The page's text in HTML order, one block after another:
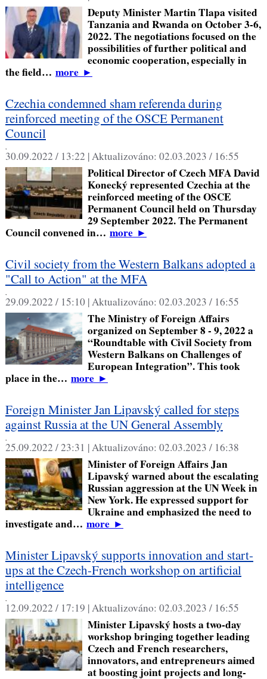
Deputy Minister Martin Tlapa visited
Tanzania and Rwanda on October 3-6,
2022. The negotiations focused on the
possibilities of further political and
economic cooperation, especially in
the field… more►
Czechia condemned sham referenda during
reinforced meeting of the OSCE Permanent
Council
,
30.09.2022 / 13:22 |Aktualizováno: 02.03.2023 / 16:55
Political Director of Czech MFA David
Konecký represented Czechia at the
reinforced meeting of the OSCE
Permanent Council held on Thursday
29 September 2022. The Permanent
Council convened in… more►
Civil society from the Western Balkans adopted a
"Call to Action" at the MFA
,
29.09.2022 / 15:10 |Aktualizováno: 02.03.2023 / 16:55
The Ministry of Foreign Affairs
organized on September 8 - 9, 2022 a
“Roundtable with Civil Society from
Western Balkans on Challenges of
European Integration”. This took
place in the… more►
Foreign Minister Jan Lipavský called for steps
against Russia at the UN General Assembly
25.09.2022 / 23:31 | Aktualizováno: 02.03.2023 / 16:38
Minister of Foreign Affairs Jan
Lipavský warned about the escalating
Russian aggression at the UN Week in
New York. He expressed support for
Ukraine and emphasized the need to
investigate and… more►
Minister Lipavský supports innovation and start-
ups at the Czech-French workshop on artificial
intelligence
12.09.2022 / 17:19 | Aktualizováno: 02.03.2023 / 16:55
Minister Lipavský hosts a two-day
workshop bringing together leading
Czech and French researchers,
innovators, and entrepreneurs aimed
at boosting joint projects and long-